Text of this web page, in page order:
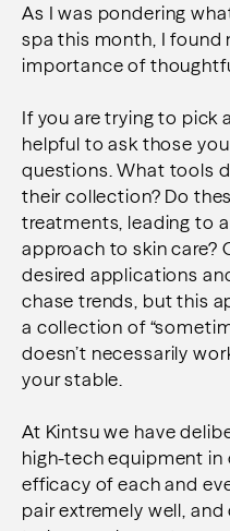
As I was pondering
spa this month, I found
importance of
If you are trying to pick
helpful to ask those
questions. What tools
their collection? Do
treatments, leading to
approach to skin care?
desired applications
chase trends, but this
a collection of
doesn’t necessarily
your stable.
At Kintsu we have
high-tech equipment
efficacy of each and
pair extremely well,